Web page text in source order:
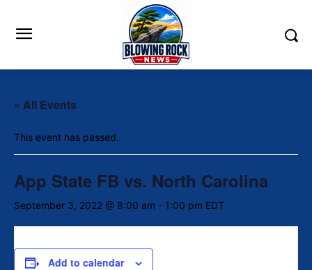
« All Events
This event has passed.
App State FB vs. North Carolina
September 3, 2022 @ 8:00 am - 1:00 pm EDT
Add to calendar